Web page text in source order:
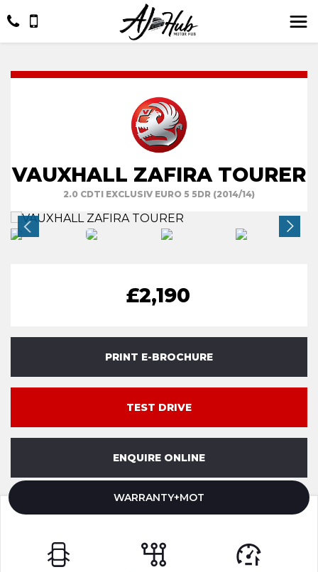
VAUXHALL ZAFIRA TOURER
2.0 CDTI EXCLUSIV EURO 5 5DR (2014/14)
£2,190
PRINT E-BROCHURE
TEST DRIVE
ENQUIRE ONLINE
WARRANTY+MOT